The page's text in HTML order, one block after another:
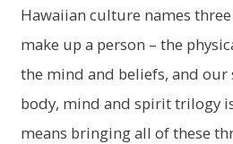
Hawaiian culture names
make up a person – the
the mind and beliefs, and
body, mind and spirit trilogy
means bringing all of these